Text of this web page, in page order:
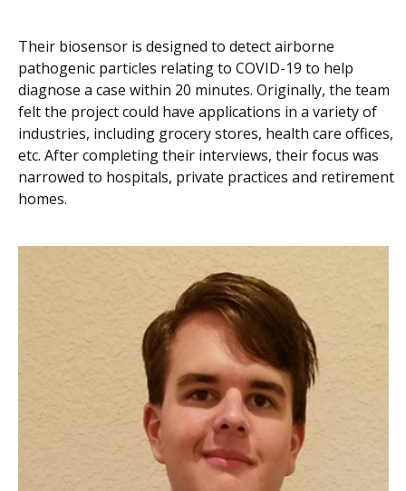
Their biosensor is designed to detect airborne
pathogenic particles relating to COVID-19 to help
diagnose a case within 20 minutes. Originally, the team
felt the project could have applications in a variety of
industries, including grocery stores, health care offices,
etc. After completing their interviews, their focus was
narrowed to hospitals, private practices and retirement
homes.